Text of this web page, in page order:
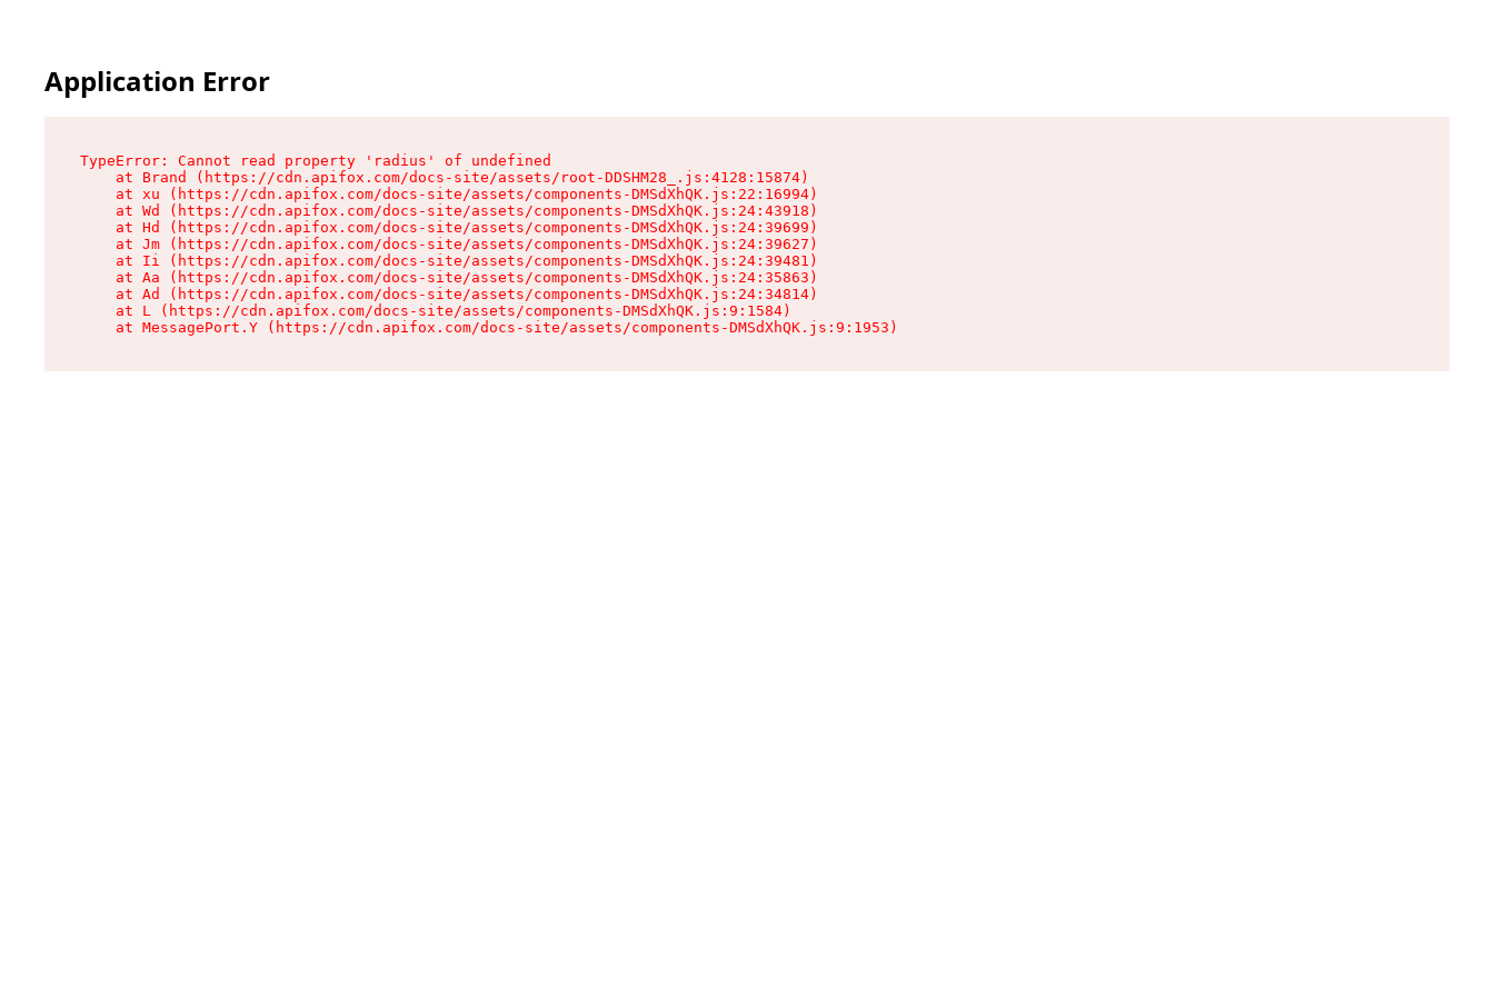
Application Error
TypeError: Cannot read property 'radius' of undefined
    at Brand (https://cdn.apifox.com/docs-site/assets/root-DDSHM28_.js:4128:15874)
    at xu (https://cdn.apifox.com/docs-site/assets/components-DMSdXhQK.js:22:16994)
    at Wd (https://cdn.apifox.com/docs-site/assets/components-DMSdXhQK.js:24:43918)
    at Hd (https://cdn.apifox.com/docs-site/assets/components-DMSdXhQK.js:24:39699)
    at Jm (https://cdn.apifox.com/docs-site/assets/components-DMSdXhQK.js:24:39627)
    at Ii (https://cdn.apifox.com/docs-site/assets/components-DMSdXhQK.js:24:39481)
    at Aa (https://cdn.apifox.com/docs-site/assets/components-DMSdXhQK.js:24:35863)
    at Ad (https://cdn.apifox.com/docs-site/assets/components-DMSdXhQK.js:24:34814)
    at L (https://cdn.apifox.com/docs-site/assets/components-DMSdXhQK.js:9:1584)
    at MessagePort.Y (https://cdn.apifox.com/docs-site/assets/components-DMSdXhQK.js:9:1953)